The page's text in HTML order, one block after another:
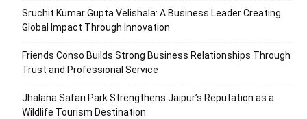
Sruchit Kumar Gupta Velishala: A Business Leader Creating
Global Impact Through Innovation
Friends Conso Builds Strong Business Relationships Through
Trust and Professional Service
Jhalana Safari Park Strengthens Jaipur’s Reputation as a
Wildlife Tourism Destination